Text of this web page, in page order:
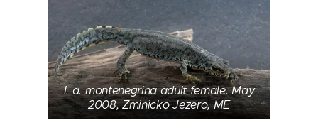
I. a. montenegrina adult female. May
2008, Zminicko Jezero, ME